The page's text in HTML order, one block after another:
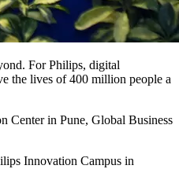
For Philips, digital
the lives of 400 million people a
Center in Pune, Global Business
Innovation Campus in